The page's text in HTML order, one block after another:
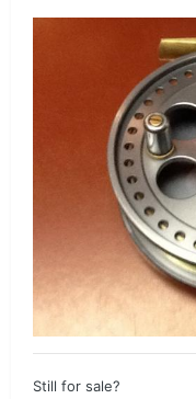
Still for sale?